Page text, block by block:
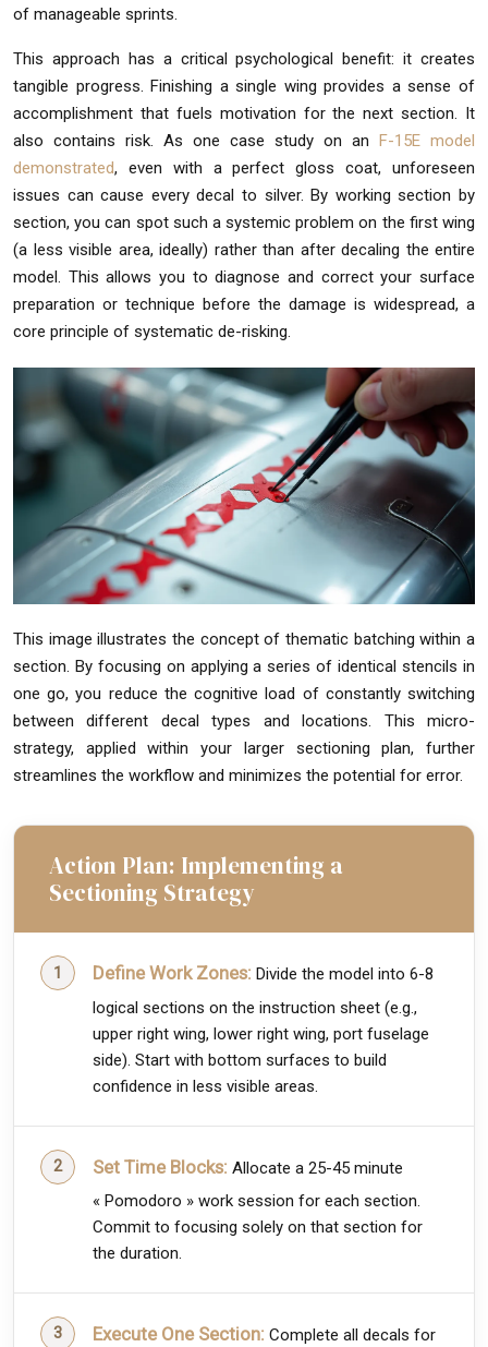
of manageable sprints.
This approach has a critical psychological benefit: it creates
tangible progress. Finishing a single wing provides a sense of
accomplishment that fuels motivation for the next section. It
also contains risk. As one case study on an F-15E model
demonstrated, even with a perfect gloss coat, unforeseen
issues can cause every decal to silver. By working section by
section, you can spot such a systemic problem on the first wing
(a less visible area, ideally) rather than after decaling the entire
model. This allows you to diagnose and correct your surface
preparation or technique before the damage is widespread, a
core principle of systematic de-risking.
This image illustrates the concept of thematic batching within a
section. By focusing on applying a series of identical stencils in
one go, you reduce the cognitive load of constantly switching
between different decal types and locations. This micro-
strategy, applied within your larger sectioning plan, further
streamlines the workflow and minimizes the potential for error.
Action Plan: Implementing a
Sectioning Strategy
Define Work Zones: Divide the model into 6-8
logical sections on the instruction sheet (e.g.,
upper right wing, lower right wing, port fuselage
side). Start with bottom surfaces to build
confidence in less visible areas.
Set Time Blocks: Allocate a 25-45 minute
« Pomodoro » work session for each section.
Commit to focusing solely on that section for
the duration.
Execute One Section: Complete all decals for